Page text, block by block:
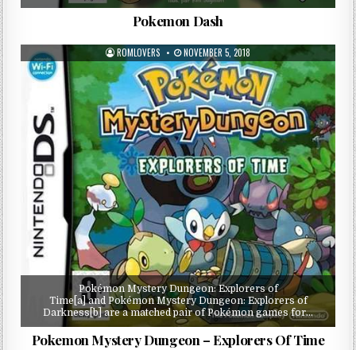
Pokemon Dash
ROMLOVERS NOVEMBER 5, 2018
Pokémon Mystery Dungeon: Explorers of
Time[a] and Pokémon Mystery Dungeon: Explorers of
Darkness[b] are a matched pair of Pokémon games for…
Pokemon Mystery Dungeon – Explorers Of Time